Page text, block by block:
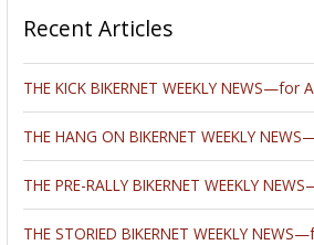
Recent Articles
THE KICK BIKERNET WEEKLY NEWS—for
THE HANG ON BIKERNET WEEKLY
THE PRE-RALLY BIKERNET WEEKLY
THE STORIED BIKERNET WEEKLY